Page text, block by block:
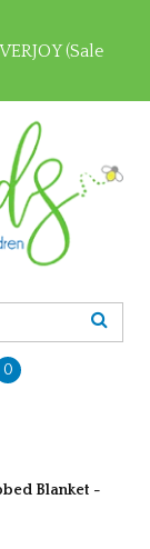
(Sale
0
Blanket -